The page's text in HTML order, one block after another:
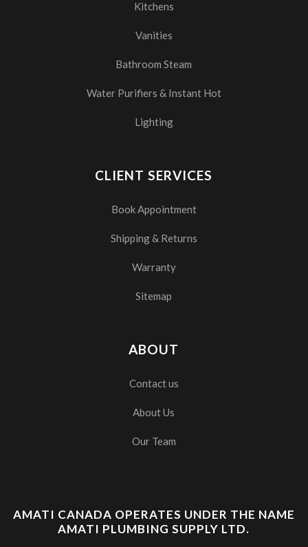
Kitchens
Vanities
Bathroom Steam
Water Purifiers & Instant Hot
Lighting
CLIENT SERVICES
Book Appointment
Shipping & Returns
Warranty
Sitemap
ABOUT
Contact us
About Us
Our Team
AMATI CANADA OPERATES UNDER THE NAME
AMATI PLUMBING SUPPLY LTD.